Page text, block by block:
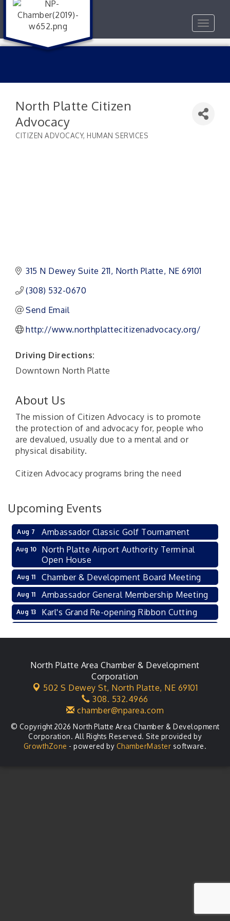
Toggle
North Platte Citizen
Advocacy
CITIZEN ADVOCACY HUMAN SERVICES
315 N Dewey Suite 211 North Platte NE 69101
(308) 532-0670
Send Email
http://www.northplattecitizenadvocacy.org/
Driving Directions:
Downtown North Platte
About Us
The mission of Citizen Advocacy is to promote
the protection of and advocacy for, people who
are devalued, usually due to a mental and or
physical disability.
Citizen Advocacy programs bring the need
Upcoming Events
Aug 7 Ambassador Classic Golf Tournament
Aug 10
North Platte Airport Authority Terminal
Open House
Aug 11 Chamber & Development Board Meeting
Aug 11 Ambassador General Membership Meeting
Aug 13 Karl's Grand Re-opening Ribbon Cutting
Aug 20 Agri-Business Committee
Aug 21 Business After Hours
LLC Committee Meeting
North Platte Area Chamber & Development
Corporation
502 S Dewey St, North Platte, NE 69101
308. 532.4966
chamber@nparea.com
© Copyright 2026 North Platte Area Chamber & Development
Corporation. All Rights Reserved. Site provided by
GrowthZone - powered by ChamberMaster software.